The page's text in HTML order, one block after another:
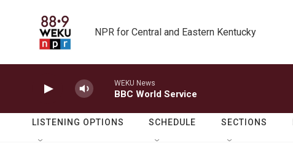
NPR for Central and Eastern Kentucky
WEKU News
BBC World Service
LISTENING OPTIONS SCHEDULE SECTIONS